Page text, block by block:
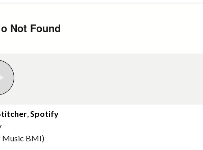
,Spotify
Music BMI)